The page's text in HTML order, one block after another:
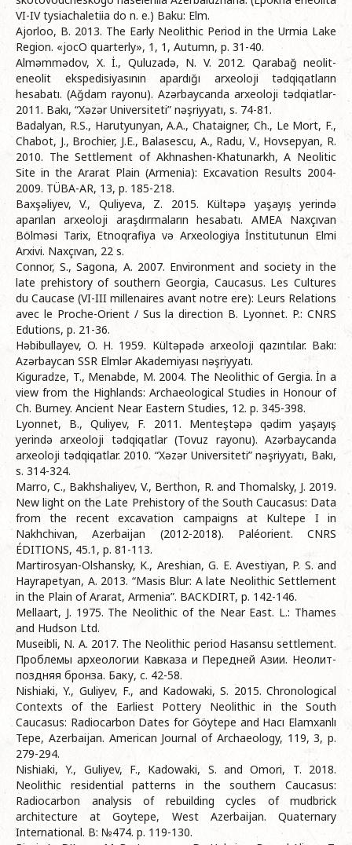
VI-IV tysiachaletiia do n. e.) Baku: Elm.
Ajorloo, B. 2013. The Early Neolithic Period in the Urmia Lake
Region. «jocO quarterly», 1, 1, Autumn, p. 31-40.
Alməmmədov, X. İ., Quluzadə, N. V. 2012. Qarabağ neolit-
eneolit ekspedisiyasının apardığı arxeoloji tədqiqatların
hesabatı. (Ağdam rayonu). Azərbaycanda arxeoloji tədqiatlar-
2011. Bakı, “Xəzər Universiteti” nəşriyyatı, s. 74-81.
Badalyan, R.S., Harutyunyan, A.A., Chataigner, Ch., Le Mort, F.,
Chabot, J., Brochier, J.E., Balasescu, A., Radu, V., Hovsepyan, R.
2010. The Settlement of Akhnashen-Khatunarkh, A Neolitic
Site in the Ararat Plain (Armenia): Excavation Results 2004-
2009. TÜBA-AR, 13, p. 185-218.
Baxşəliyev, V., Quliyeva, Z. 2015. Kültəpə yaşayış yerində
aparılan arxeoloji araşdırmaların hesabatı. AMEA Naxçıvan
Bölməsi Tarix, Etnoqrafiya və Arxeologiya İnstitutunun Elmi
Arxivi. Naxçıvan, 22 s.
Connor, S., Sagona, A. 2007. Environment and society in the
late prehistory of southern Georgia, Caucasus. Les Cultures
du Caucase (VI-III millenaires avant notre ere): Leurs Relations
avec le Proche-Orient / Sus la direction B. Lyonnet. P.: CNRS
Edutions, p. 21-36.
Həbibullayev, O. H. 1959. Kültəpədə arxeoloji qazıntılar. Bakı:
Azərbaycan SSR Elmlər Akademiyası nəşriyyatı.
Kiguradze, T., Menabde, M. 2004. The Neolithic of Gergia. İn a
view from the Highlands: Archaeological Studies in Honour of
Ch. Burney. Ancient Near Eastern Studies, 12. p. 345-398.
Lyonnet, B., Quliyev, F. 2011. Menteştəpə qədim yaşayış
yerində arxeoloji tədqiqatlar (Tovuz rayonu). Azərbaycanda
arxeoloji tədqiqatlar. 2010. “Xəzər Universiteti” nəşriyyatı, Bakı,
s. 314-324.
Marro, C., Bakhshaliyev, V., Berthon, R. and Thomalsky, J. 2019.
New light on the Late Prehistory of the South Caucasus: Data
from the recent excavation campaigns at Kultepe I in
Nakhchivan, Azerbaijan (2012-2018). Paléorient. CNRS
ÉDITIONS, 45.1, p. 81-113.
Martirosyan-Olshansky, K., Areshian, G. E. Avestiyan, P. S. and
Hayrapetyan, A. 2013. “Masis Blur: A late Neolithic Settlement
in the Plain of Ararat, Armenia”. BACKDIRT, p. 142-146.
Mellaart, J. 1975. The Neolithic of the Near East. L.: Thames
and Hudson Ltd.
Museibli, N. A. 2017. The Neolithic period Hasansu settlement.
Проблемы археологии Кавказа и Передней Азии. Неолит-
поздняя бронза. Баку, c. 42-58.
Nishiaki, Y., Guliyev, F., and Kadowaki, S. 2015. Chronological
Contexts of the Earliest Pottery Neolithic in the South
Caucasus: Radiocarbon Dates for Göytepe and Hacı Elamxanlı
Tepe, Azerbaijan. American Journal of Archaeology, 119, 3, p.
279-294.
Nishiaki, Y., Guliyev, F., Kadowaki, S. and Omori, T. 2018.
Neolithic residential patterns in the southern Caucasus:
Radiocarbon analysis of rebuilding cycles of mudbrick
architecture at Goytepe, West Azerbaijan. Quaternary
International. B: №474. p. 119-130.